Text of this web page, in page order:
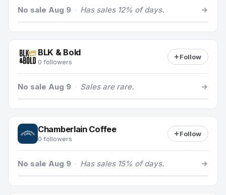
No sale Aug 9 · Has sales 12% of days.
BLK & Bold
0 followers
Follow
No sale Aug 9 · Sales are rare.
Chamberlain Coffee
0 followers
Follow
No sale Aug 9 · Has sales 15% of days.